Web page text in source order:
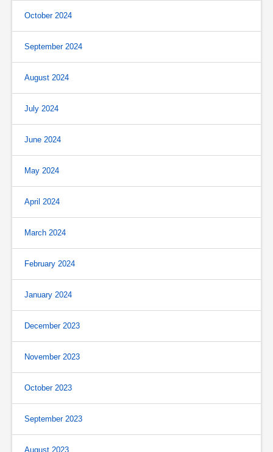
October 2024
September 2024
August 2024
July 2024
June 2024
May 2024
April 2024
March 2024
February 2024
January 2024
December 2023
November 2023
October 2023
September 2023
August 2023